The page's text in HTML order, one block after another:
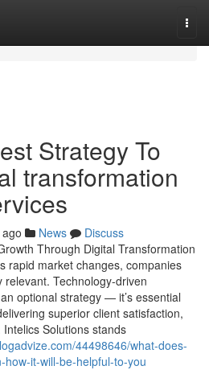
Strategy To
transformation
News
Discuss
Through Digital Transformation
rapid market changes, companies
Technology-driven
optional strategy — it’s essential
superior client satisfaction,
Solutions stands
44498646/what-does-
it-will-be-helpful-to-you